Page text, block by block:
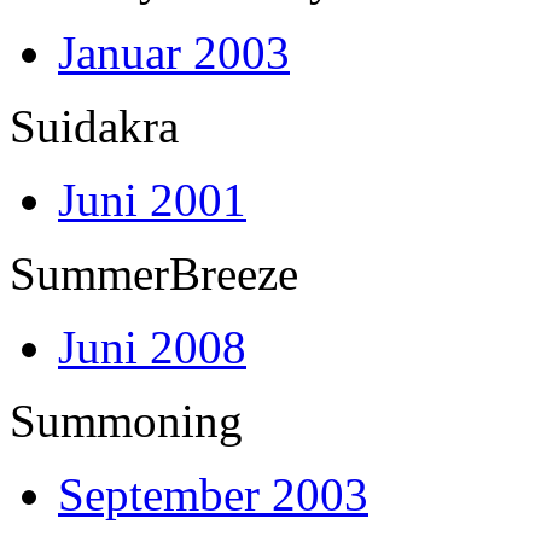
Januar 2003
Suidakra
Juni 2001
SummerBreeze
Juni 2008
Summoning
September 2003